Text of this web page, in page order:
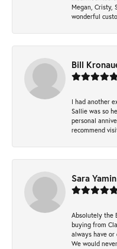
Megan, Cristy,
wonderful
Bill
I had another
Sallie was so
personal
recommend
Sara Yamin
Absolutely the
buying from
always have
We would